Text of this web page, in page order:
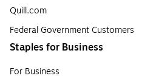
Quill.com
Federal Government Customers
Staples for Business
For Business